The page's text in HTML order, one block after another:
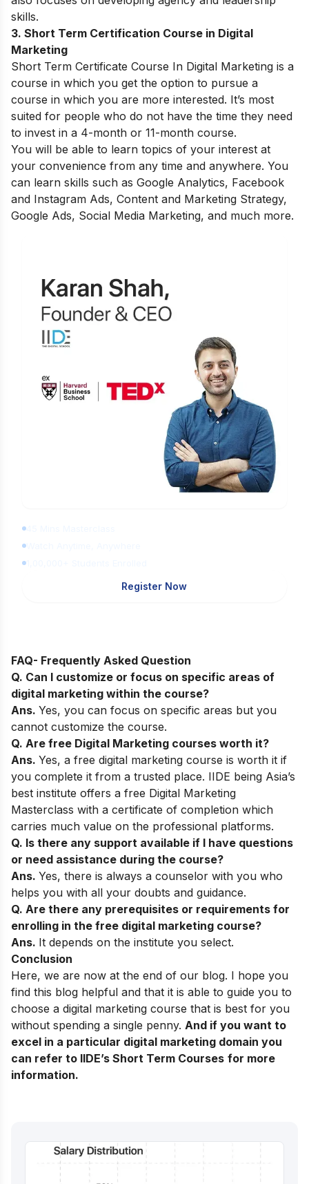
skills.
3. Short Term Certification Course in Digital
Marketing
Short Term Certificate Course In Digital Marketing is a
course in which you get the option to pursue a
course in which you are more interested. It’s most
suited for people who do not have the time they need
to invest in a 4-month or 11-month course.
You will be able to learn topics of your interest at
your convenience from any time and anywhere. You
can learn skills such as Google Analytics, Facebook
and Instagram Ads, Content and Marketing Strategy,
Google Ads, Social Media Marketing, and much more.
Register Now
FAQ- Frequently Asked Question
Q. Can I customize or focus on specific areas of
digital marketing within the course?
Ans. Yes, you can focus on specific areas but you
cannot customize the course.
Q. Are free Digital Marketing courses worth it?
Ans. Yes, a free digital marketing course is worth it if
you complete it from a trusted place. IIDE being Asia’s
best institute offers a free Digital Marketing
Masterclass with a certificate of completion which
carries much value on the professional platforms.
Q. Is there any support available if I have questions
or need assistance during the course?
Ans. Yes, there is always a counselor with you who
helps you with all your doubts and guidance.
Q. Are there any prerequisites or requirements for
enrolling in the free digital marketing course?
Ans. It depends on the institute you select.
Conclusion
Here, we are now at the end of our blog. I hope you
find this blog helpful and that it is able to guide you to
choose a digital marketing course that is best for you
without spending a single penny. And if you want to
excel in a particular digital marketing domain you
can refer to IIDE’s Short Term Courses for more
information.